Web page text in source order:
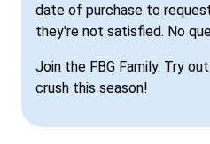
date of purchase to
they're not satisfied. No
Join the FBG Family. Try
crush this season!